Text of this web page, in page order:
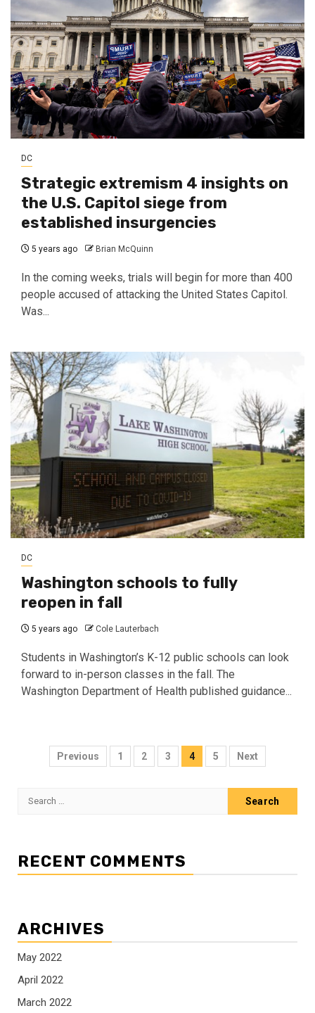
DC
Strategic extremism 4 insights on
the U.S. Capitol siege from
established insurgencies
5 years ago Brian McQuinn
In the coming weeks, trials will begin for more than 400
people accused of attacking the United States Capitol.
Was...
DC
Washington schools to fully
reopen in fall
5 years ago Cole Lauterbach
Students in Washington’s K-12 public schools can look
forward to in-person classes in the fall. The
Washington Department of Health published guidance...
Posts
Previous 1 2 3 4 5 Next
Search
RECENT COMMENTS
ARCHIVES
May 2022
April 2022
March 2022